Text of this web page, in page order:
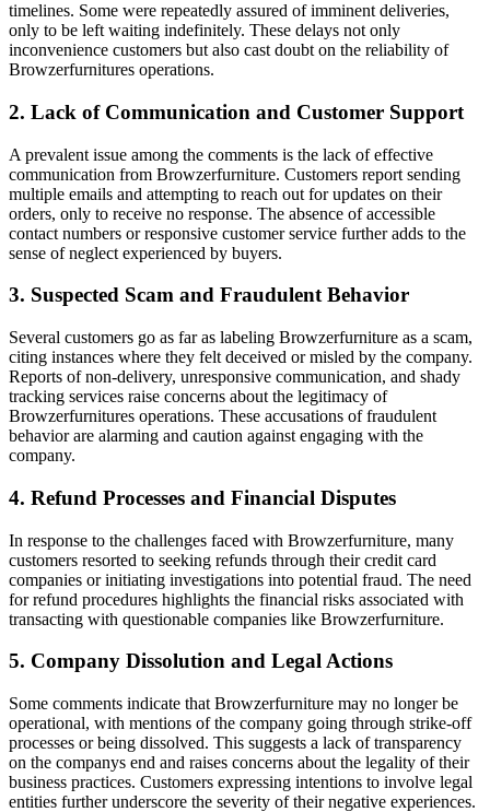
timelines. Some were repeatedly assured of imminent deliveries,
only to be left waiting indefinitely. These delays not only
inconvenience customers but also cast doubt on the reliability of
Browzerfurnitures operations.
2. Lack of Communication and Customer Support
A prevalent issue among the comments is the lack of effective
communication from Browzerfurniture. Customers report sending
multiple emails and attempting to reach out for updates on their
orders, only to receive no response. The absence of accessible
contact numbers or responsive customer service further adds to the
sense of neglect experienced by buyers.
3. Suspected Scam and Fraudulent Behavior
Several customers go as far as labeling Browzerfurniture as a scam,
citing instances where they felt deceived or misled by the company.
Reports of non-delivery, unresponsive communication, and shady
tracking services raise concerns about the legitimacy of
Browzerfurnitures operations. These accusations of fraudulent
behavior are alarming and caution against engaging with the
company.
4. Refund Processes and Financial Disputes
In response to the challenges faced with Browzerfurniture, many
customers resorted to seeking refunds through their credit card
companies or initiating investigations into potential fraud. The need
for refund procedures highlights the financial risks associated with
transacting with questionable companies like Browzerfurniture.
5. Company Dissolution and Legal Actions
Some comments indicate that Browzerfurniture may no longer be
operational, with mentions of the company going through strike-off
processes or being dissolved. This suggests a lack of transparency
on the companys end and raises concerns about the legality of their
business practices. Customers expressing intentions to involve legal
entities further underscore the severity of their negative experiences.